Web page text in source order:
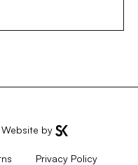
Website by
Privacy Policy